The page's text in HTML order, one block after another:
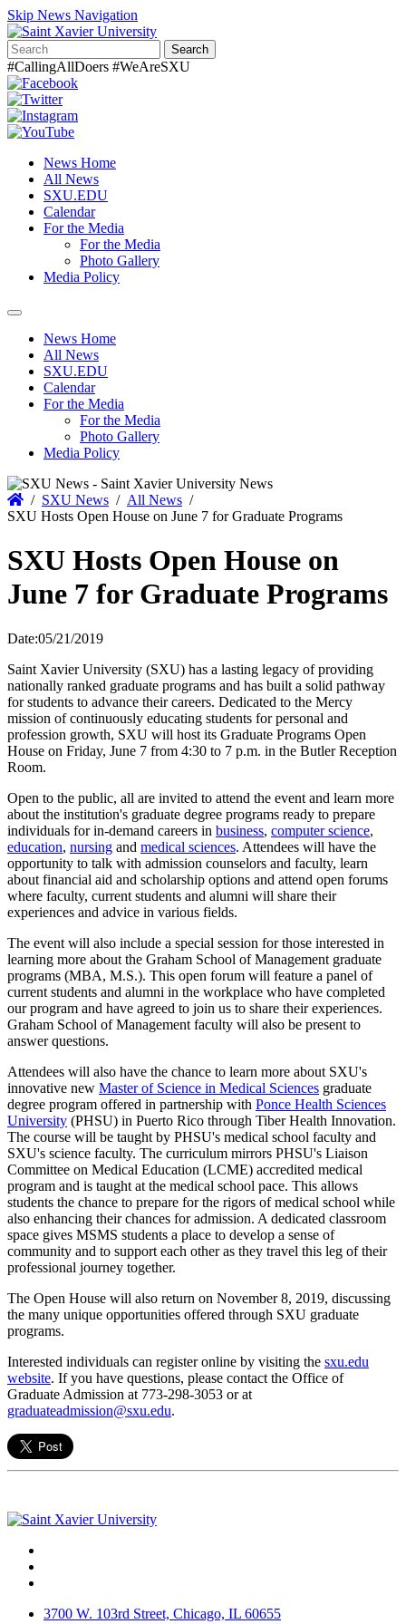
Skip News Navigation
Search
#CallingAllDoers #WeAreSXU
News Home
All News
SXU.EDU
Calendar
For the Media
For the Media
Photo Gallery
Media Policy
Toggle
navigationNews Home
All News
SXU.EDU
Calendar
For the Media
For the Media
Photo Gallery
Media Policy
Home
/ SXU News / All News /
SXU Hosts Open House on June 7 for Graduate Programs
SXU Hosts Open House on
June 7 for Graduate Programs
Date:05/21/2019
Saint Xavier University (SXU) has a lasting legacy of providing
nationally ranked graduate programs and has built a solid pathway
for students to advance their careers. Dedicated to the Mercy
mission of continuously educating students for personal and
profession growth, SXU will host its Graduate Programs Open
House on Friday, June 7 from 4:30 to 7 p.m. in the Butler Reception
Room.
Open to the public, all are invited to attend the event and learn more
about the institution's graduate degree programs ready to prepare
individuals for in-demand careers in business, computer science,
education, nursing and medical sciences. Attendees will have the
opportunity to talk with admission counselors and faculty, learn
about financial aid and scholarship options and attend open forums
where faculty, current students and alumni will share their
experiences and advice in various fields.
The event will also include a special session for those interested in
learning more about the Graham School of Management graduate
programs (MBA, M.S.). This open forum will feature a panel of
current students and alumni in the workplace who have completed
our program and have agreed to join us to share their experiences.
Graham School of Management faculty will also be present to
answer questions.
Attendees will also have the chance to learn more about SXU's
innovative new Master of Science in Medical Sciences graduate
degree program offered in partnership with Ponce Health Sciences
University (PHSU) in Puerto Rico through Tiber Health Innovation.
The course will be taught by PHSU's medical school faculty and
SXU's science faculty. The curriculum mirrors PHSU's Liaison
Committee on Medical Education (LCME) accredited medical
program and is taught at the medical school pace. This allows
students the chance to prepare for the rigors of medical school while
also enhancing their chances for admission. A dedicated classroom
space gives MSMS students a place to develop a sense of
community and to support each other as they travel this leg of their
professional journey together.
The Open House will also return on November 8, 2019, discussing
the many unique opportunities offered through SXU graduate
programs.
Interested individuals can register online by visiting the sxu.edu
website. If you have questions, please contact the Office of
Graduate Admission at 773-298-3053 or at
graduateadmission@sxu.edu.
3700 W. 103rd Street, Chicago, IL 60655